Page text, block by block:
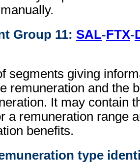
Group 11: SAL-FTX-
segments giving
remuneration and the
It may contain
a remuneration range
benefits.
type